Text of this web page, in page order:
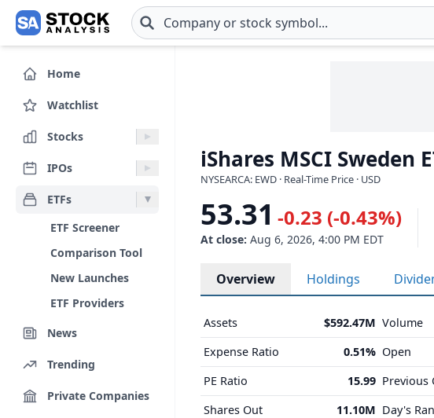
Skip to main content
Home
Watchlist
Stocks
IPOs
ETFs
ETF Screener
Comparison Tool
New Launches
ETF Providers
News
Trending
Private Companies
iShares MSCI Sweden
NYSEARCA: EWD · Real-Time Price · USD
53.31 -0.23 (-0.43%)
At close: Aug 6, 2026, 4:00 PM EDT
Overview Holdings
Assets
$592.47M
Expense Ratio
0.51%
PE Ratio
15.99
Shares Out
11.10M
Volume
Open
Previous
Day's